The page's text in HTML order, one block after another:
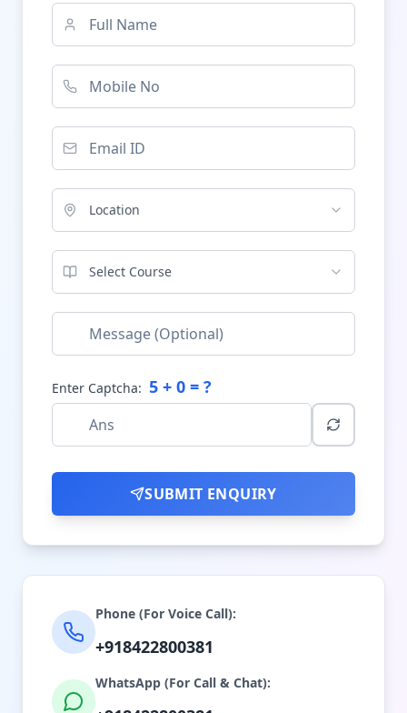
Location
Select Course
Enter Captcha: 5 + 0 = ?
SUBMIT ENQUIRY
Phone (For Voice Call):
+918422800381
WhatsApp (For Call & Chat):